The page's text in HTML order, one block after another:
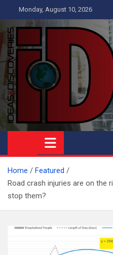
to
content
Monday, August 10, 2026
Ideas and
IS A MAGAZINE COVERING
IN SOCIAL SCIENCE
Home
Featured
Road crash injuries are on the
stop them?